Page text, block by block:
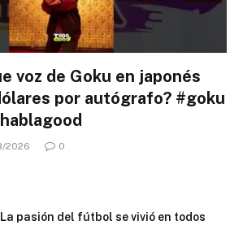
voz de Goku en japonés
por autógrafo? #goku
2026 0
La pasión del fútbol se vivió en todos